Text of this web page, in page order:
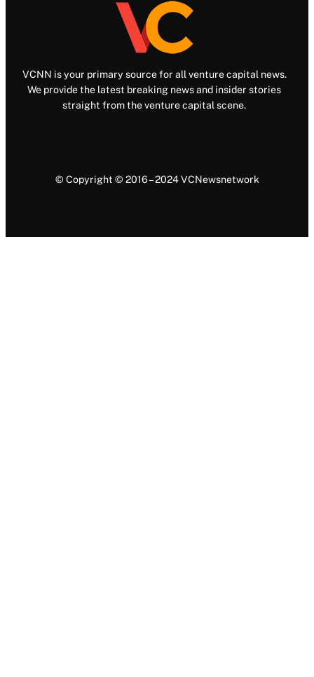
VCNN is your primary source for all venture capital news.
We provide the latest breaking news and insider stories
straight from the venture capital scene.
© Copyright © 2016 – 2024 VCNewsnetwork